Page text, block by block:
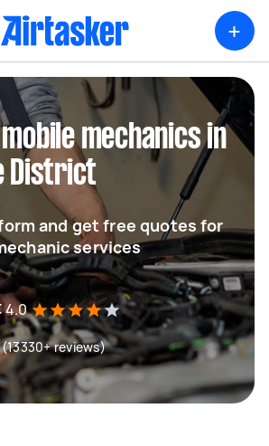
+
mobile mechanics in
District
and get free quotes for
services
4.0
reviews)